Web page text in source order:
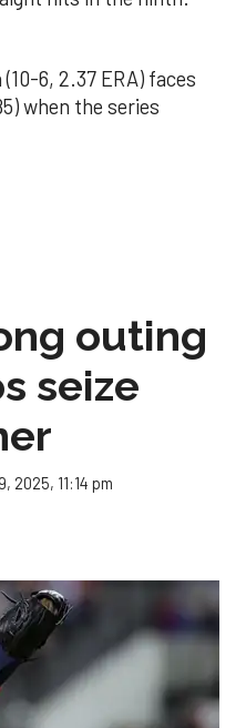
6, 2.37 ERA) faces
when the series
outing
seize
2025, 11:14 pm